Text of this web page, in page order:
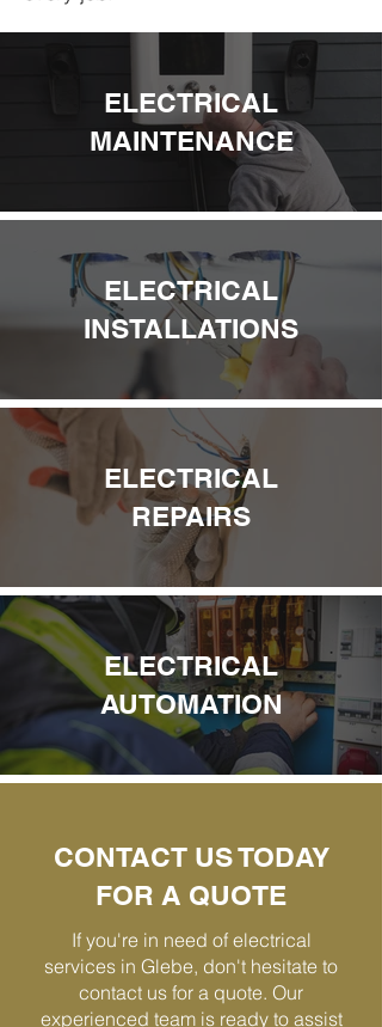
ELECTRICAL
MAINTENANCE
ELECTRICAL
INSTALLATIONS
ELECTRICAL
REPAIRS
ELECTRICAL
AUTOMATION
CONTACT US TODAY
FOR A QUOTE
If you're in need of electrical
services in Glebe, don't hesitate to
contact us for a quote. Our
experienced team is ready to assist